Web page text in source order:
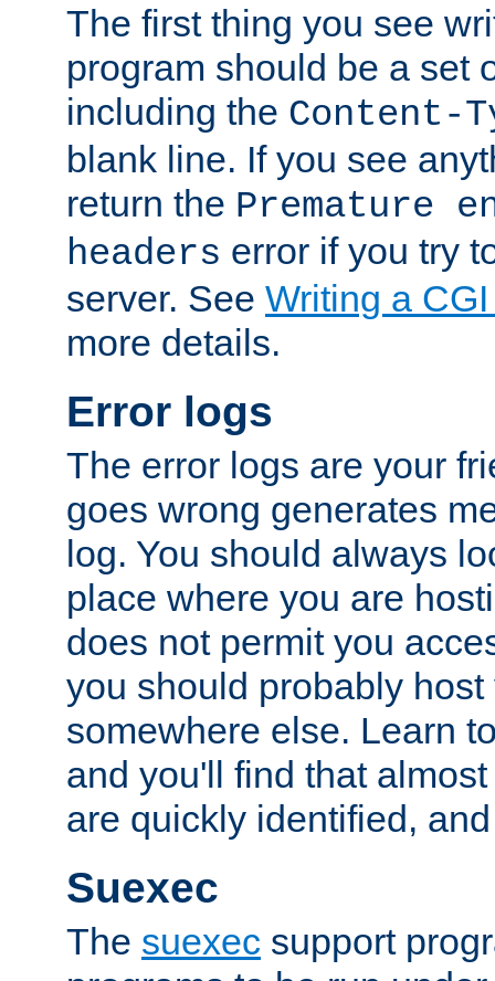
The first thing you see
program should be a set
including the Content-
blank line. If you see
return the Premature
headers error if you try
server. See Writing a
more details.
Error logs
The error logs are your
goes wrong generates
log. You should always
place where you are
does not permit you
you should probably host
somewhere else. Learn
and you'll find that
are quickly identified,
Suexec
The suexec support